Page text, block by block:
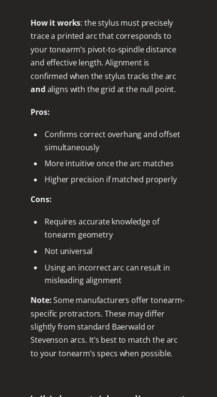
How it works: the stylus must precisely
trace a printed arc that corresponds to
your tonearm’s pivot-to-spindle distance
and effective length. Alignment is
confirmed when the stylus tracks the arc
and aligns with the grid at the null point.
Pros:
Confirms correct overhang and offset
simultaneously
More intuitive once the arc matches
Higher precision if matched properly
Cons:
Requires accurate knowledge of
tonearm geometry
Not universal
Using an incorrect arc can result in
misleading alignment
Note:Some manufacturers offer tonearm-
specific protractors. These may differ
slightly from standard Baerwald or
Stevenson arcs. It’s best to match the arc
to your tonearm’s specs when possible.